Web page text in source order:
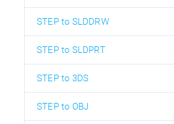
STEP to SLDDRW
STEP to SLDPRT
STEP to 3DS
STEP to OBJ